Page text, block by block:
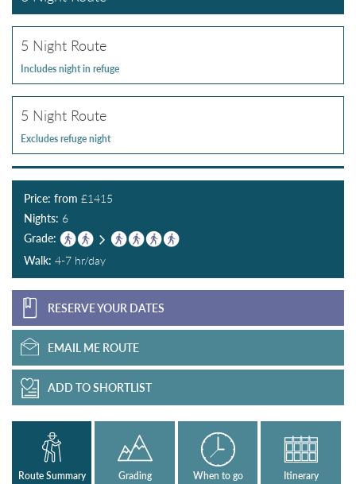
5 Night Route
Includes night in refuge
5 Night Route
Excludes refuge night
Price: from £1415
Nights: 6
Grade:
Walk: 4-7 hr/day
RESERVE YOUR DATES
EMAIL ME ROUTE
ADD TO SHORTLIST
Route Summary Grading When to go Itinerary